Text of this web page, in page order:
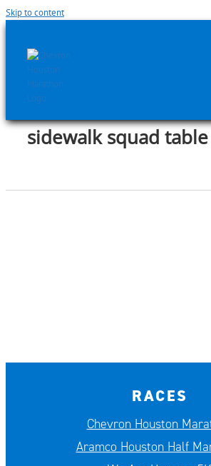
Skip to content
sidewalk squad table
RACES
Chevron Houston
Aramco Houston Half